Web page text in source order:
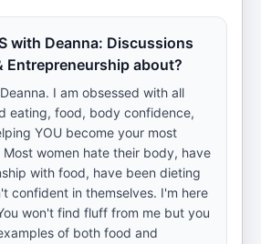
with Deanna: Discussions
Entrepreneurship about?
I am obsessed with all
eating, food, body confidence,
YOU become your most
women hate their body, have
with food, have been dieting
confident in themselves. I'm here
won't find fluff from me but you
of both food and